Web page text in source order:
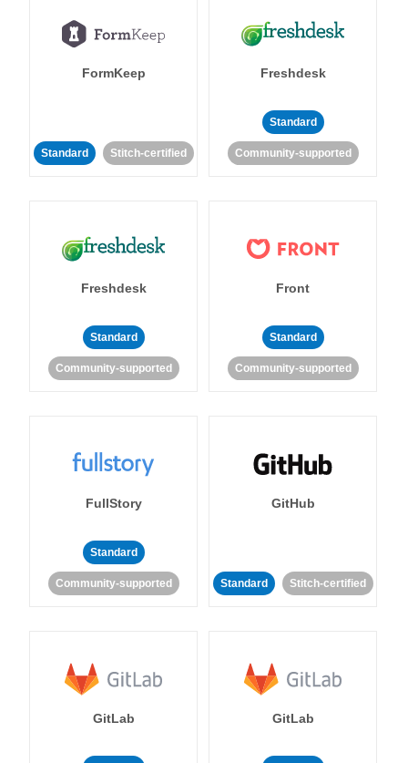
FormKeep
Standard Stitch-certified
Freshdesk
Standard
Community-supported
Freshdesk
Standard
Community-supported
Front
Standard
Community-supported
FullStory
Standard
Community-supported
GitHub
Standard Stitch-certified
GitLab GitLab